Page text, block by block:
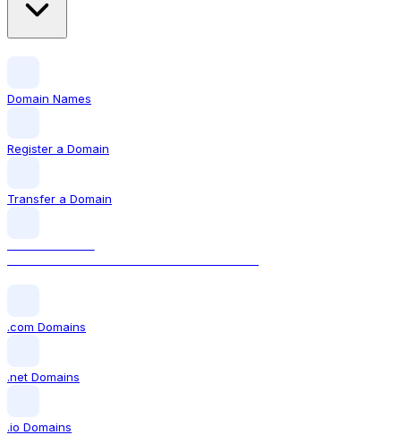
Domain Names
Register a Domain
Transfer a Domain
.com Domains
.net Domains
.io Domains